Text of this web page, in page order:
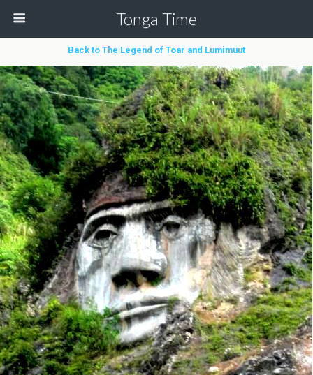
Tonga Time
Back to The Legend of Toar and Lumimuut